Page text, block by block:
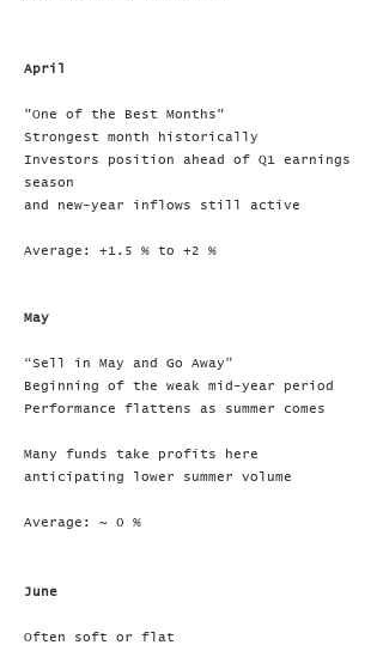
April
"One of the Best Months"
Strongest month historically
Investors position ahead of Q1 earnings
season
and new-year inflows still active
Average: +1.5 % to +2 %
May
“Sell in May and Go Away”
Beginning of the weak mid-year period
Performance flattens as summer comes
Many funds take profits here
anticipating lower summer volume
Average: ~ 0 %
June
Often soft or flat